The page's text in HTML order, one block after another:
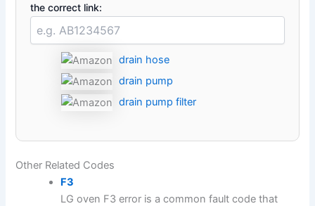
the correct link:
drain hose
drain pump
drain pump filter
Other Related Codes
F3
LG oven F3 error is a common fault code that